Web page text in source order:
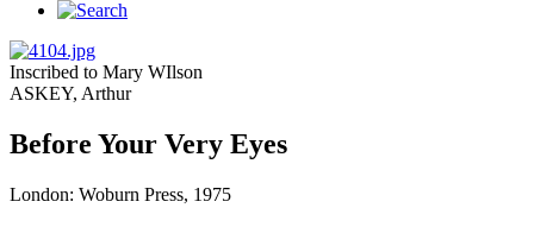
Inscribed to Mary WIlson
ASKEY, Arthur
Before Your Very Eyes
London: Woburn Press, 1975